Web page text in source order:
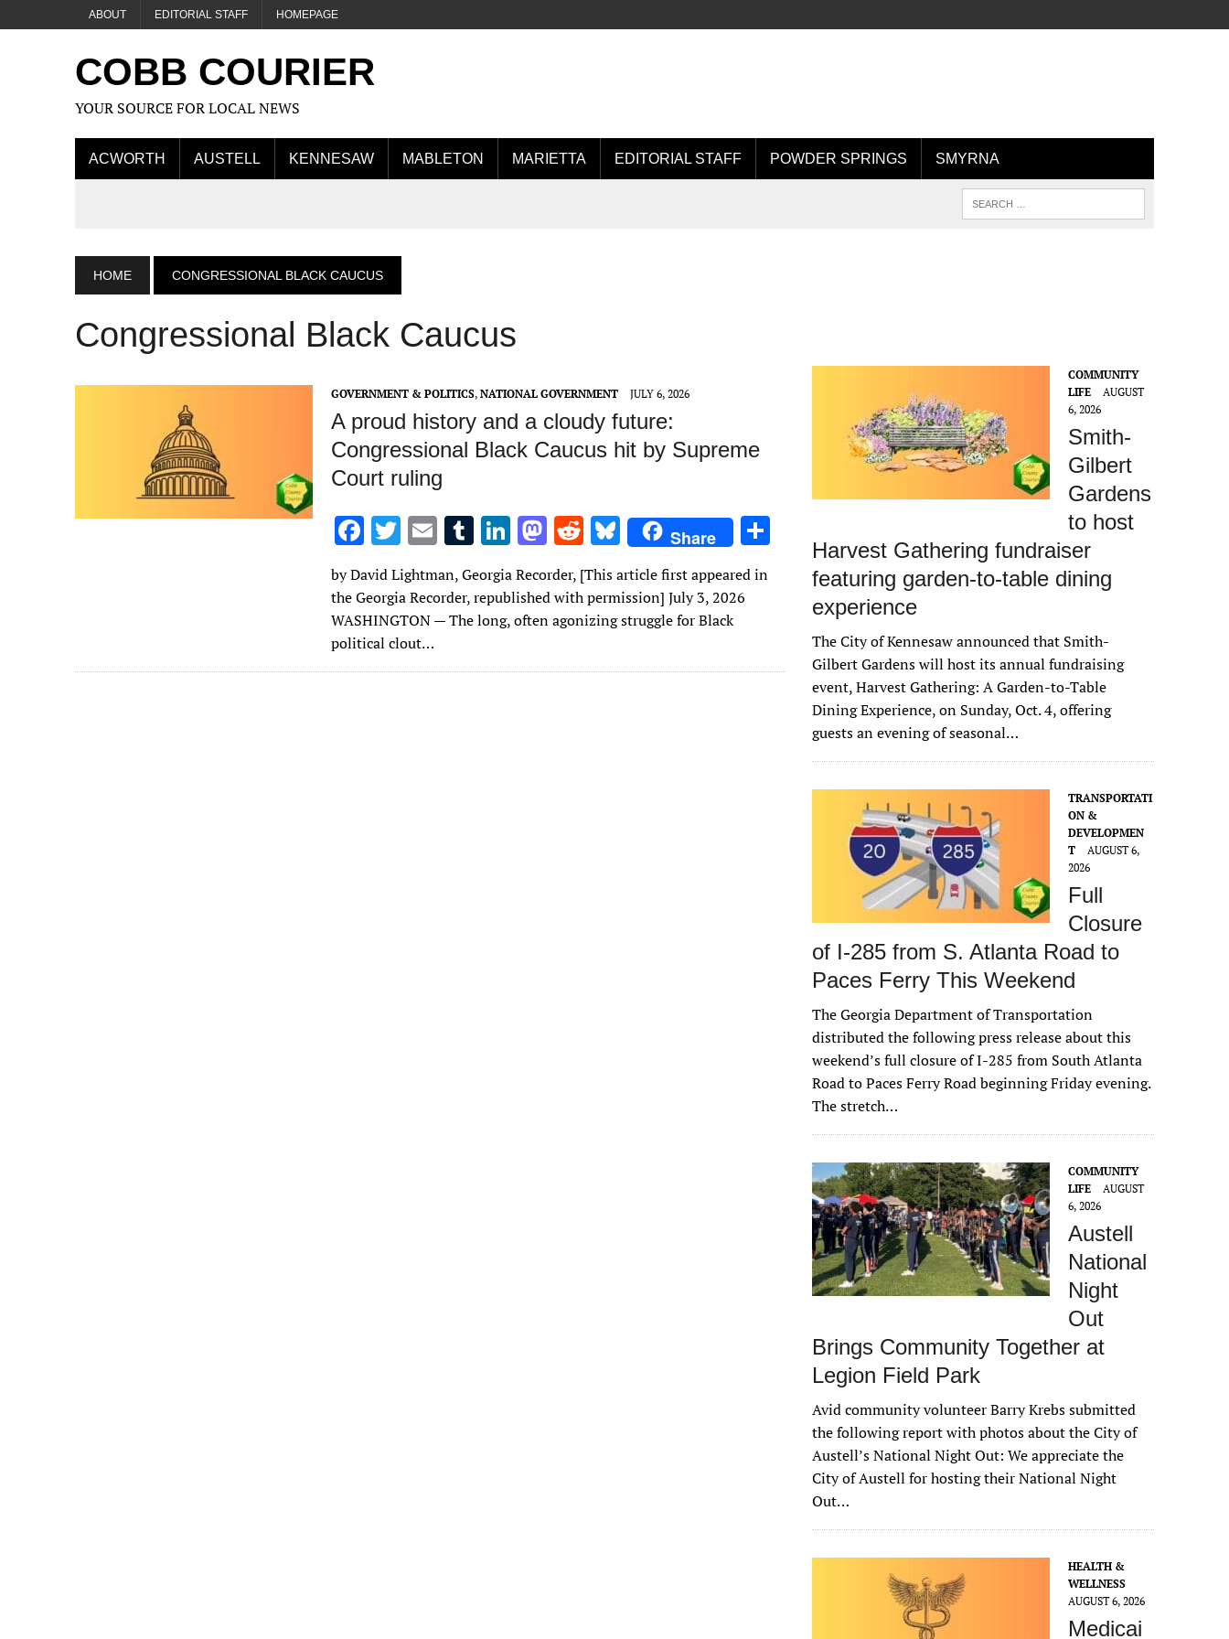
ABOUT EDITORIAL STAFF HOMEPAGE
COBB COURIER
YOUR SOURCE FOR LOCAL NEWS
ACWORTH AUSTELL KENNESAW MABLETON MARIETTA EDITORIAL STAFF POWDER SPRINGS SMYRNA
HOME CONGRESSIONAL BLACK CAUCUS
Congressional Black Caucus
GOVERNMENT & POLITICS, NATIONAL GOVERNMENT JULY 6, 2026
A proud history and a cloudy future:
Congressional Black Caucus hit by Supreme
Court ruling
F
ac
e
b
o
o
T
w
it
te
r
E
ai
l
T
m
bl
Li
n
k
e
n
M
as
to
d
n
R
e
d
di
Bl
u
es
k
Share
by David Lightman, Georgia Recorder, [This article first appeared in
the Georgia Recorder, republished with permission] July 3, 2026
WASHINGTON — The long, often agonizing struggle for Black
political clout…
COMMUNITY
LIFE
AUGUST
6, 2026
Smith-
Gilbert
Gardens
to host
Harvest Gathering fundraiser
featuring garden-to-table dining
experience
The City of Kennesaw announced that Smith-
Gilbert Gardens will host its annual fundraising
event, Harvest Gathering: A Garden-to-Table
Dining Experience, on Sunday, Oct. 4, offering
guests an evening of seasonal…
TRANSPORTATI
ON &
DEVELOPMEN
T
AUGUST 6,
2026
Full
Closure
of I-285 from S. Atlanta Road to
Paces Ferry This Weekend
The Georgia Department of Transportation
distributed the following press release about this
weekend’s full closure of I-285 from South Atlanta
Road to Paces Ferry Road beginning Friday evening.
The stretch…
COMMUNITY
LIFE
AUGUST
6, 2026
Austell
National
Night
Out
Brings Community Together at
Legion Field Park
Avid community volunteer Barry Krebs submitted
the following report with photos about the City of
Austell’s National Night Out: We appreciate the
City of Austell for hosting their National Night
Out…
HEALTH &
WELLNESS
AUGUST 6, 2026
Medicai